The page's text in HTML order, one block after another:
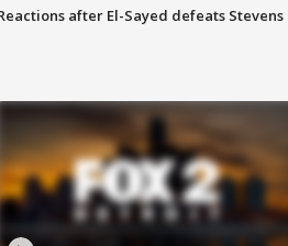
after El-Sayed defeats Stevens